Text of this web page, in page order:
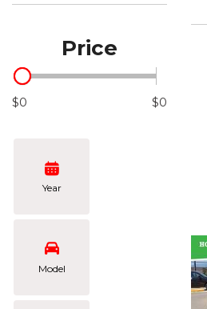
Hybrid & Electric
Price
$0 $0
Year
Model